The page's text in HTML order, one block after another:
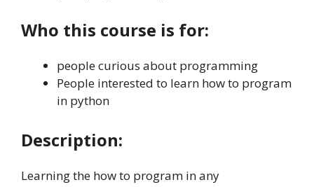
Who this course is for:
people curious about programming
People interested to learn how to program
in python
Description:
Learning the how to program in any